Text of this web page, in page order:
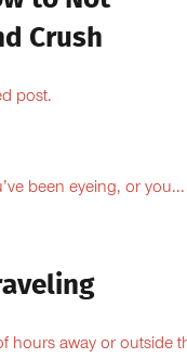
Crush
post.
been eyeing, or you...
hours away or outside